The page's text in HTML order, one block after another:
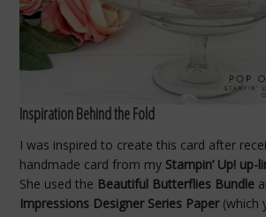
Inspiration Behind the Fold
I was inspired to create this card after
handmade card from my Stampin’ Up! up-
She used the Beautiful Butterflies Bundle
Impressions Designer Series Paper(which